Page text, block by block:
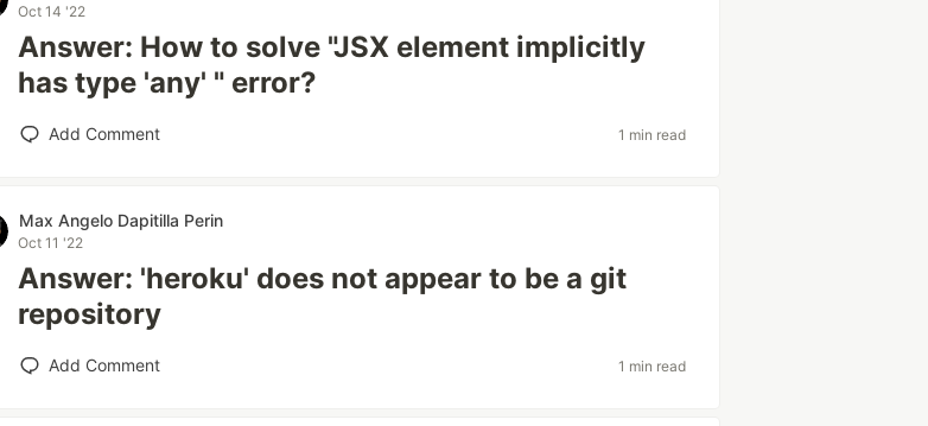
Oct 14 '22
Answer: How to solve "JSX element implicitly
has type 'any' " error?
Add Comment 1 min read
Max Angelo Dapitilla Perin
Oct 11 '22
Answer: 'heroku' does not appear to be a git
repository
Add Comment 1 min read